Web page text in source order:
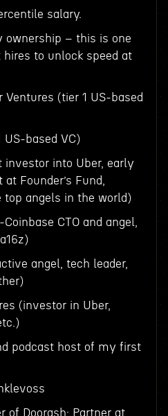
salary.
ownership – this is one
to unlock speed at
(tier 1 US-based
US-based VC)
investor into Uber, early
Founder’s Fund,
top angels in the world)
CTO and angel,
angel, tech leader,
(investor in Uber,
podcast host of my first
of Doorash; Partner at